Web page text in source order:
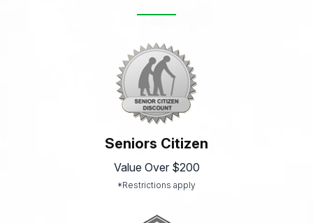
Seniors Citizen
Value Over $200
*Restrictions apply